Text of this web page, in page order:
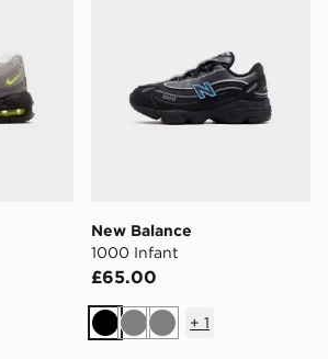
New Balance
1000 Infant
£65.00
BlackGreyGrey
+ 1